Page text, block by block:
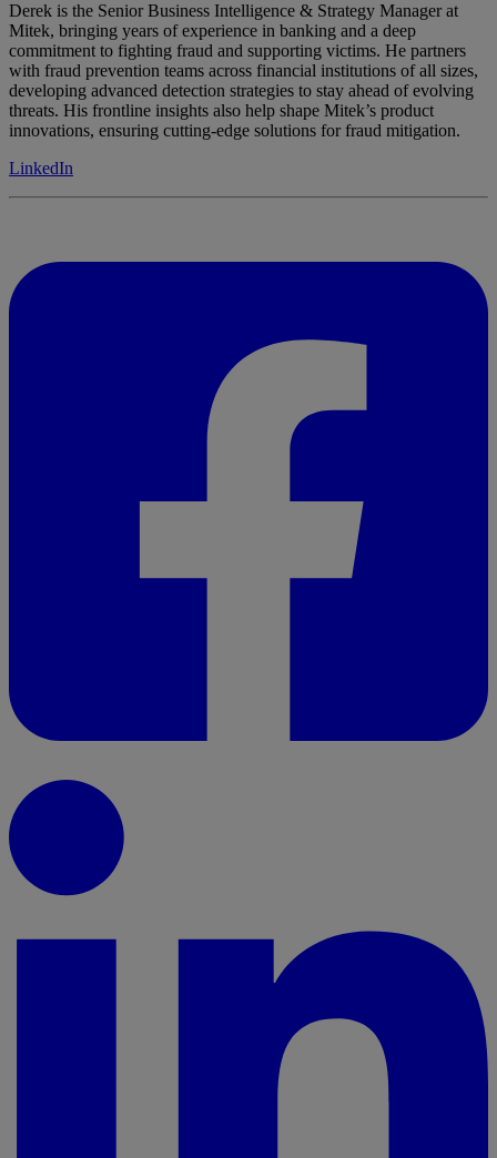
Derek is the Senior Business Intelligence & Strategy Manager at
Mitek, bringing years of experience in banking and a deep
commitment to fighting fraud and supporting victims. He partners
with fraud prevention teams across financial institutions of all sizes,
developing advanced detection strategies to stay ahead of evolving
threats. His frontline insights also help shape Mitek’s product
innovations, ensuring cutting-edge solutions for fraud mitigation.
LinkedIn